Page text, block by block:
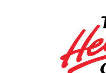
express down, Window,
express down,
up/down, Wi-Fi Hotspot
limitations apply. See
details.), Wheels, 18" x